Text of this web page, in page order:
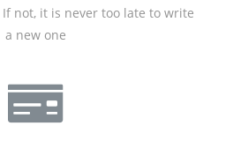
not, it is never too late to write
a new one